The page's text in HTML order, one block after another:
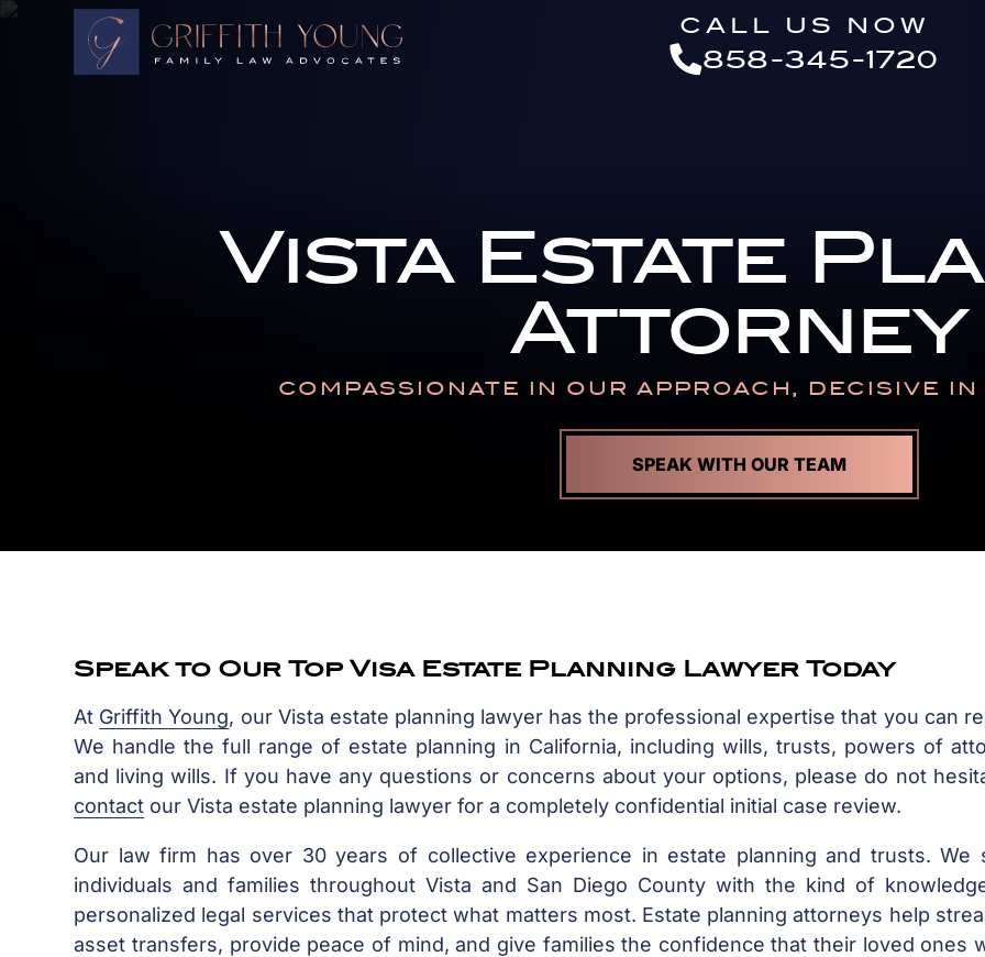
Skip to Main Content
CALL US NOW
858-345-1720
Vista Estate
Attorney
COMPASSIONATE IN OUR APPROACH, DECISIVE IN
SPEAK WITH OUR TEAM
Speak to Our Top Visa Estate Planning Lawyer Today
At Griffith Young, our Vista estate planning lawyer has the professional expertise that you can
We handle the full range of estate planning in California, including wills, trusts, powers of
and living wills. If you have any questions or concerns about your options, please do not
contact our Vista estate planning lawyer for a completely confidential initial case review.
Our law firm has over 30 years of collective experience in estate planning and trusts. We
individuals and families throughout Vista and San Diego County with the kind of
personalized legal services that protect what matters most. Estate planning attorneys help
asset transfers, provide peace of mind, and give families the confidence that their loved ones